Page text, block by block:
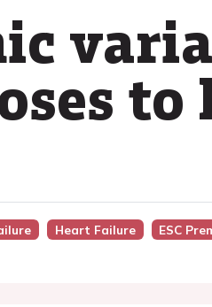
Heart Failure ESC